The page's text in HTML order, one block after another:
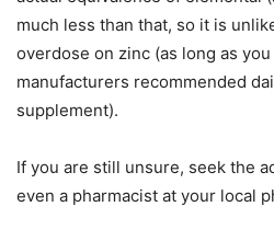
much less than that, so it is
overdose on zinc (as long as
manufacturers recommended
supplement).
If you are still unsure, seek the
even a pharmacist at your local